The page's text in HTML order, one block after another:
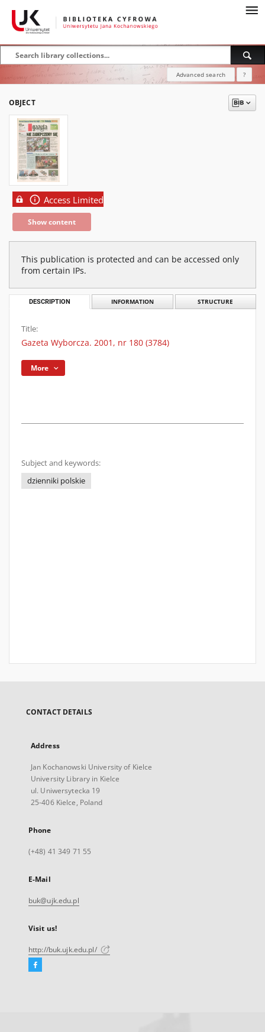
Advanced search ?
OBJECT
Access Limited
Show content
This publication is protected and can be accessed only
from certain IPs.
DESCRIPTION INFORMATION STRUCTURE
Title:
Gazeta Wyborcza. 2001, nr 180 (3784)
More
Subject and keywords:
dzienniki polskie
CONTACT DETAILS
Address
Jan Kochanowski University of Kielce
University Library in Kielce
ul. Uniwersytecka 19
25-406 Kielce, Poland
Phone
(+48) 41 349 71 55
E-Mail
buk@ujk.edu.pl
Visit us!
http://buk.ujk.edu.pl/
Facebook